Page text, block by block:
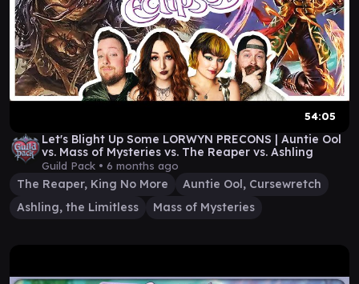
54:05
Let's Blight Up Some LORWYN PRECONS | Auntie Ool
vs. Mass of Mysteries vs. The Reaper vs. Ashling
Guild Pack • 6 months ago
The Reaper, King No More
Auntie Ool, Cursewretch
Ashling, the Limitless
Mass of Mysteries